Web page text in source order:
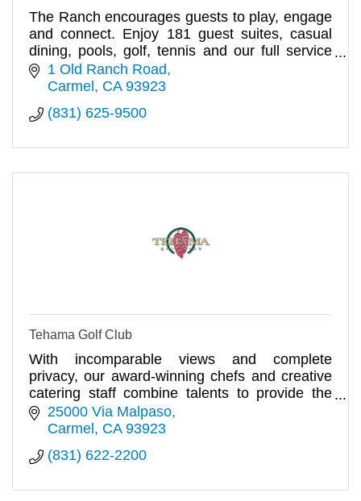
The Ranch encourages guests to play, engage
and connect. Enjoy 181 guest suites, casual
dining, pools, golf, tennis and our full service
Spa Aiyana.
1 Old Ranch Road
Carmel CA 93923
(831) 625-9500
Tehama Golf Club
With incomparable views and complete
privacy, our award-winning chefs and creative
catering staff combine talents to provide the
finest dining experience.
25000 Via Malpaso
Carmel CA 93923
(831) 622-2200